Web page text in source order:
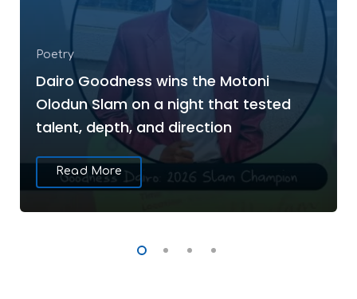
Poetry
Dairo Goodness wins the Motoni
Olodun Slam on a night that tested
talent, depth, and direction
Read More